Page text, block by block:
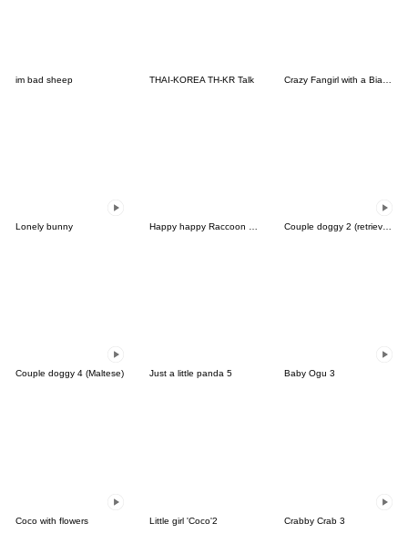
im bad sheep THAI-KOREA TH-KR Talk
Lonely bunny Couple doggy 2 (retriever)
Couple doggy 4 (Maltese) Just a little panda 5 Baby Ogu 3
Coco with flowers Little girl 'Coco'2 Crabby Crab 3